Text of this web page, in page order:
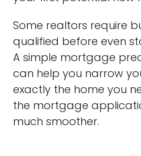
Some realtors require
qualified before even
A simple mortgage
can help you narrow
exactly the home you
the mortgage
much smoother.